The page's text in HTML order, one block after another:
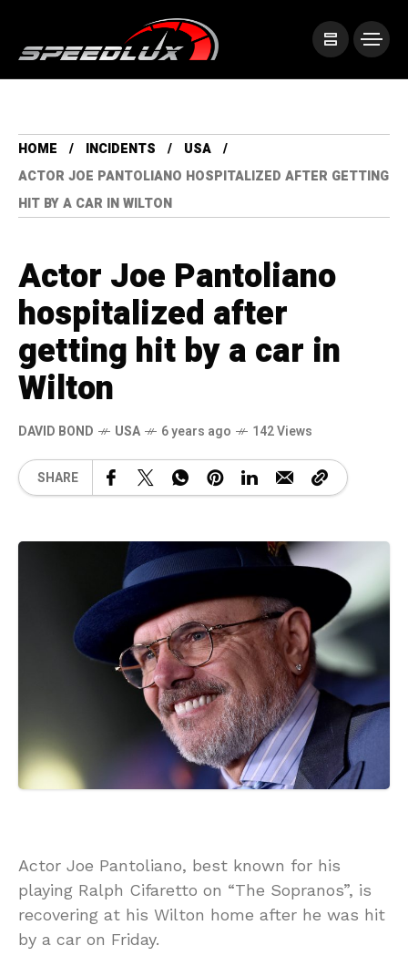
HOME INCIDENTS
USA
ACTOR JOE PANTOLIANO HOSPITALIZED AFTER GETTING
HIT BY A CAR IN WILTON
Actor Joe Pantoliano
hospitalized after
getting hit by a car in
Wilton
DAVID BOND USA 6 years ago 142 Views
SHARE
Actor Joe Pantoliano, best known for his
playing Ralph Cifaretto on “The Sopranos”, is
recovering at his Wilton home after he was hit
by a car on Friday.